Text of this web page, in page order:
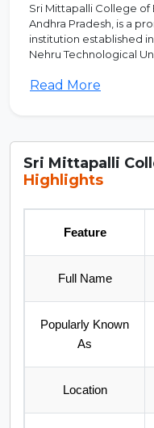
Sri Mittapalli College of
Andhra Pradesh, is a
institution established
Nehru Technological
Read More
Sri Mittapalli
Highlights
Feature
Full Name
Popularly Known
As
Location